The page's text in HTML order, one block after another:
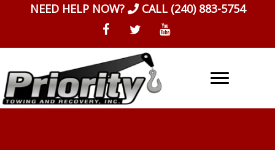
NEED HELP NOW? CALL (240) 883-5754